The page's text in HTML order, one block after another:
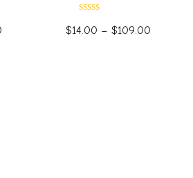
0
$14.00 – $109.00